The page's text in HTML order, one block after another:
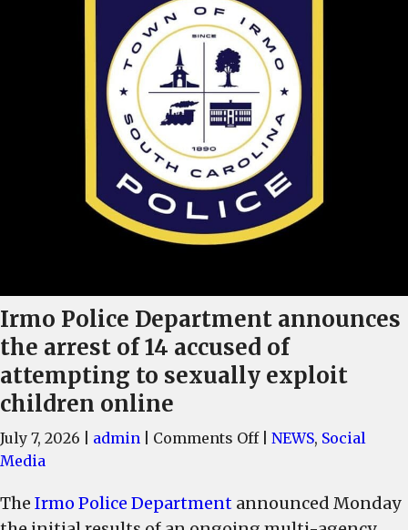
Irmo Police Department announces
the arrest of 14 accused of
attempting to sexually exploit
children online
July 7, 2026 admin Comments Offon
Department
NEWS, Social
Media
The Irmo Police Department announced Monday